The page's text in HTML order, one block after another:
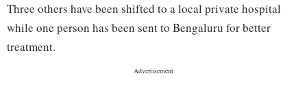
Three others have been shifted to a local private hospital
while one person has been sent to Bengaluru for better
treatment.